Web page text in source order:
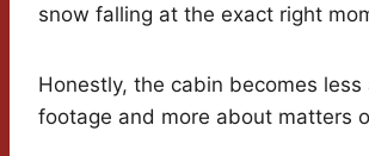
snow falling at the exact right
Honestly, the cabin becomes less
footage and more about matters